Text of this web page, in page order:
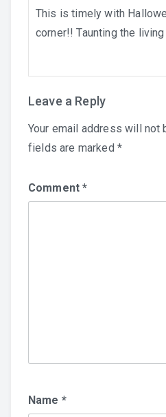
This is timely with
corner!! Taunting the
Leave a Reply
Your email address will not
fields are marked *
Comment*
Name *